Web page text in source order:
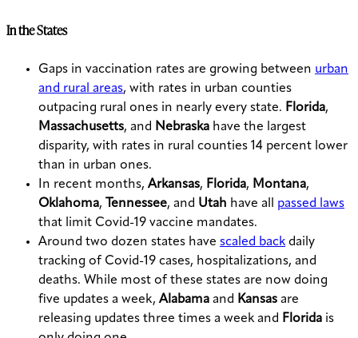
In the States
Gaps in vaccination rates are growing between urban
and rural areas, with rates in urban counties
outpacing rural ones in nearly every state. Florida,
Massachusetts, and Nebraska have the largest
disparity, with rates in rural counties 14 percent lower
than in urban ones.
In recent months, Arkansas, Florida, Montana,
Oklahoma, Tennessee, and Utah have all passed laws
that limit Covid-19 vaccine mandates.
Around two dozen states have scaled back daily
tracking of Covid-19 cases, hospitalizations, and
deaths. While most of these states are now doing
five updates a week, Alabama and Kansas are
releasing updates three times a week and Florida is